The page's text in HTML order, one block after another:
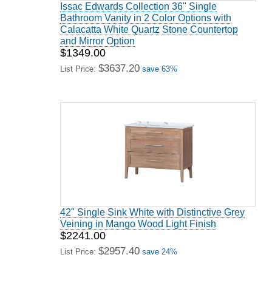
Issac Edwards Collection 36" Single
Bathroom Vanity in 2 Color Options with
Calacatta White Quartz Stone Countertop
and Mirror Option
$1349.00
List Price: $3637.20 save 63%
42" Single Sink White with Distinctive Grey
Veining in Mango Wood Light Finish
$2241.00
List Price: $2957.40 save 24%